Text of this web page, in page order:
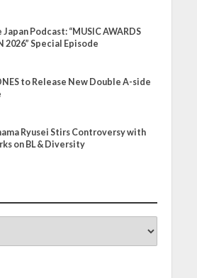
Japan Podcast: “MUSIC AWARDS
2026” Special Episode
to Release New Double A-side
Ryusei Stirs Controversy with
on BL & Diversity